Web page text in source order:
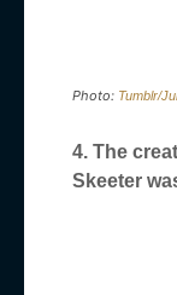
Photo: Tumblr/
4. The
Skeeter